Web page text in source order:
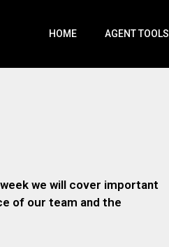
HOME AGENT TOOLS
we will cover important
of our team and the